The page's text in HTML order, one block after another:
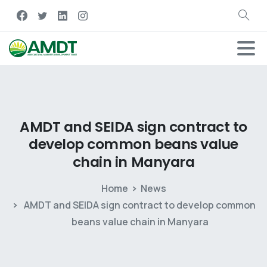
AMDT and SEIDAsign contract to
developcommon beansvalue
chain in Manyara
Home
News
AMDT and SEIDA sign contract to develop common
beans value chain in Manyara